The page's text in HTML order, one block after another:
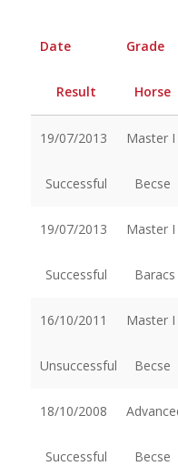
Date Grade
Result Horse
19/07/2013 Master I
Successful Becse
19/07/2013 Master I
Successful Baracs
16/10/2011 Master I
Unsuccessful Becse
18/10/2008
Successful Becse